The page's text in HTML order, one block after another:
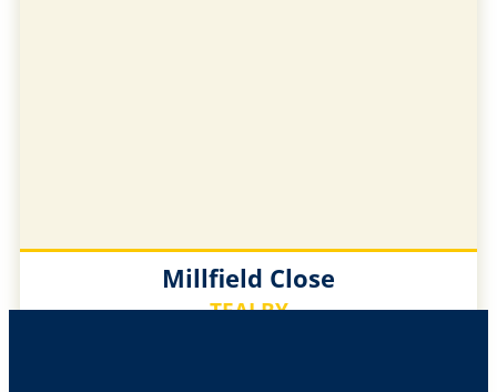
Millfield Close
TEALBY